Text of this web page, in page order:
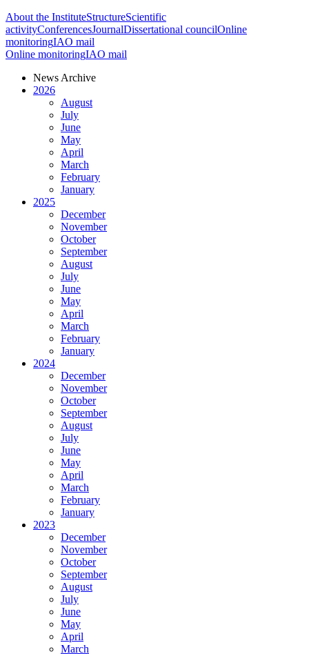
About the InstituteStructureScientific
activityConferencesJournalDissertational councilOnline
monitoringIAO mail
Online monitoringIAO mail
News Archive
2026
August
July
June
May
April
March
February
January
2025
December
November
October
September
August
July
June
May
April
March
February
January
2024
December
November
October
September
August
July
June
May
April
March
February
January
2023
December
November
October
September
August
July
June
May
April
March